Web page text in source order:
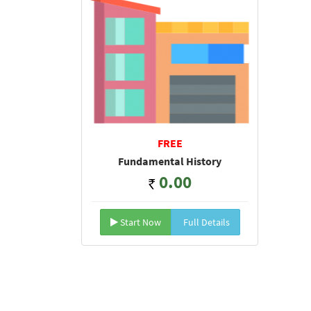
FREE
Fundamental History
0.00
Start Now Full Details